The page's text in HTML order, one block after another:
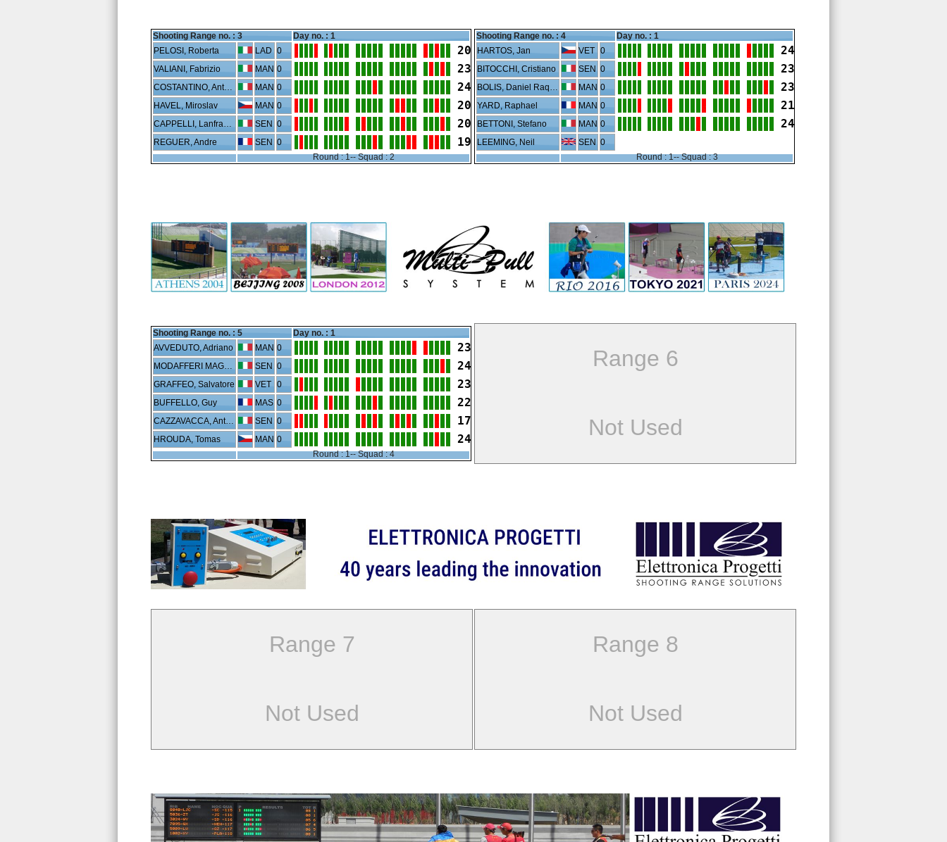
Shooting Range no. : 3
Day no. : 1
PELOSI, Roberta
LAD 0 20
VALIANI, Fabrizio MAN 0 23
COSTANTINO, Antonio MAN 0 24
HAVEL, Miroslav MAN 0 20
CAPPELLI, Lanfranco SEN 0 20
REGUER, Andre SEN 0 19
Round : 1-- Squad : 2
Shooting Range no. : 4
Day no. : 1
HARTOS, Jan
VET 0 24
BITOCCHI, Cristiano SEN 0 23
BOLIS, Daniel Raquel MAN 0 23
YARD, Raphael MAN 0 21
BETTONI, Stefano MAN 0 24
LEEMING, Neil SEN 0
Round : 1-- Squad : 3
Shooting Range no. : 5
Day no. : 1
AVVEDUTO, Adriano
MAN 0 23
MODAFFERI MAGLIANO, Alberto SEN 0 24
GRAFFEO, Salvatore VET 0 23
BUFFELLO, Guy MAS 0 22
CAZZAVACCA, Antonio SEN 0 17
HROUDA, Tomas MAN 0 24
Round : 1-- Squad : 4
Range 6
Not Used
Range 7
Not Used
Range 8
Not Used